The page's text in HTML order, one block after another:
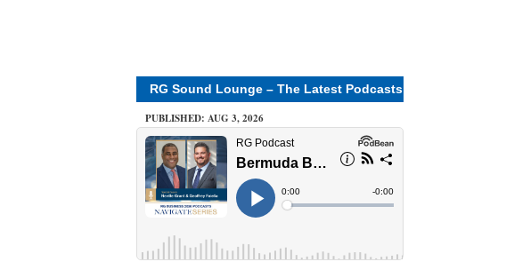
RG Sound Lounge – The Latest Podcasts
PUBLISHED: AUG 3, 2026